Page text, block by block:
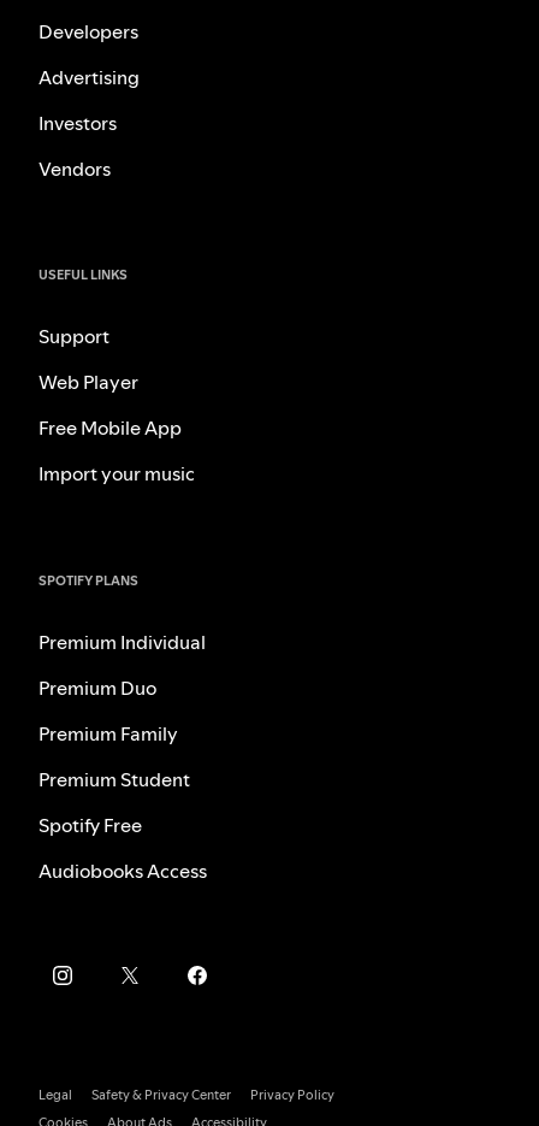
Developers
Advertising
Investors
Vendors
USEFUL LINKS
Support
Web Player
Free Mobile App
Import your music
SPOTIFY PLANS
Premium Individual
Premium Duo
Premium Family
Premium Student
Spotify Free
Audiobooks Access
Legal Safety & Privacy Center
Privacy Policy